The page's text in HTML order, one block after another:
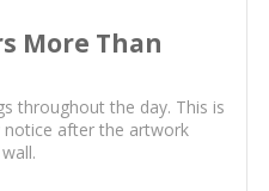
More Than
throughout the day. This is
after the artwork